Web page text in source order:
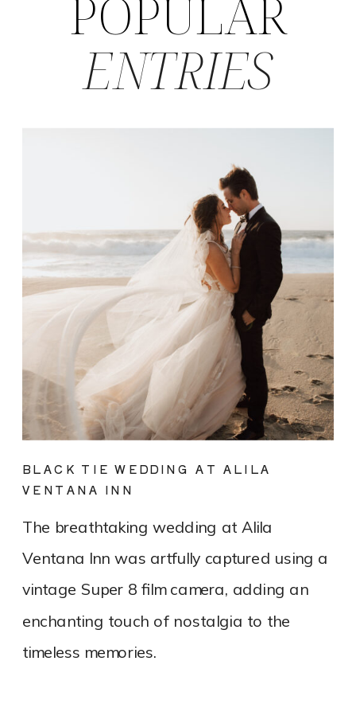
The breathtaking wedding at Alila
Ventana Inn was artfully captured using a
vintage Super 8 film camera, adding an
enchanting touch of nostalgia to the
timeless memories.
BLACK TIE WEDDING AT ALILA
VENTANA INN
ENTRIES
POPULAR